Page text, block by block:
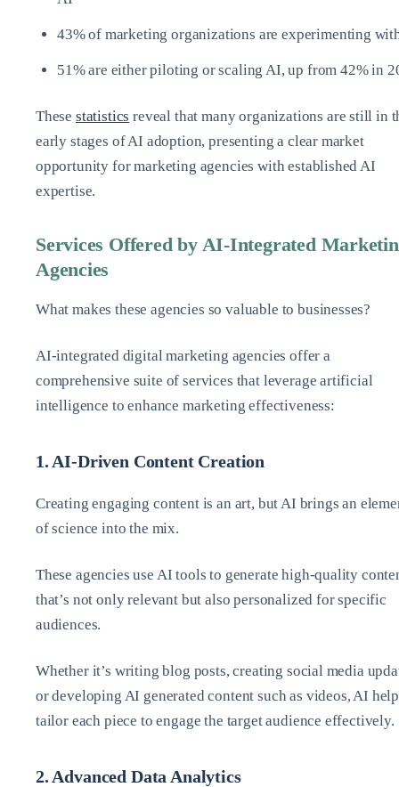
43% of marketing organizations are experimenting
51% are either piloting or scaling AI, up from 42% in
These statistics reveal that many organizations are still in
early stages of AI adoption, presenting a clear market
opportunity for marketing agencies with established AI
expertise.
Services Offered by AI-Integrated
Agencies
What makes these agencies so valuable to businesses?
AI-integrated digital marketing agencies offer a
comprehensive suite of services that leverage artificial
intelligence to enhance marketing effectiveness:
1. AI-Driven Content Creation
Creating engaging content is an art, but AI brings an
of science into the mix.
These agencies use AI tools to generate high-quality
that’s not only relevant but also personalized for specific
audiences.
Whether it’s writing blog posts, creating social media
or developing AI generated content such as videos, AI
tailor each piece to engage the target audience effectively.
2. Advanced Data Analytics